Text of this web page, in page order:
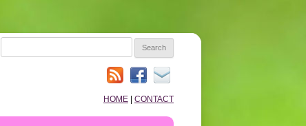
SEARCH
HOME
CONTACT